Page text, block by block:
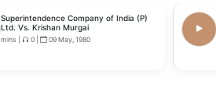
Superintendence Company of India (P)
Ltd. Vs. Krishan Murgai
mins 0 09 May, 1980